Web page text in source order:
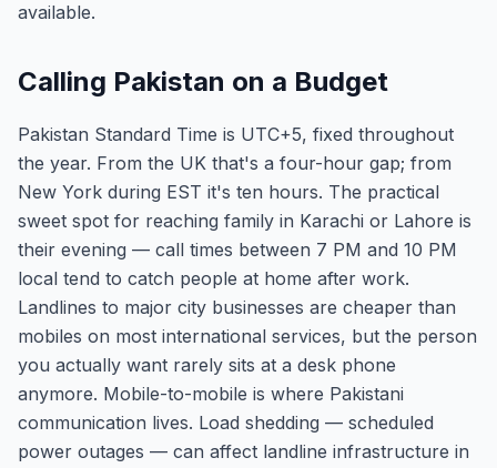
available.
Calling Pakistan on a Budget
Pakistan Standard Time is UTC+5, fixed throughout
the year. From the UK that's a four-hour gap; from
New York during EST it's ten hours. The practical
sweet spot for reaching family in Karachi or Lahore is
their evening — call times between 7 PM and 10 PM
local tend to catch people at home after work.
Landlines to major city businesses are cheaper than
mobiles on most international services, but the person
you actually want rarely sits at a desk phone
anymore. Mobile-to-mobile is where Pakistani
communication lives. Load shedding — scheduled
power outages — can affect landline infrastructure in